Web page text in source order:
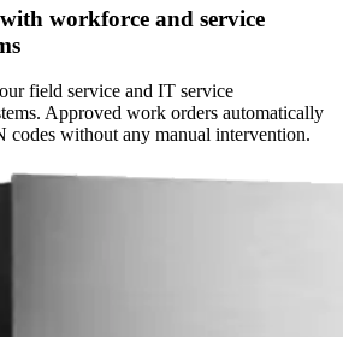
workforce and service
field service and IT service
Approved work orders automatically
codes without any manual intervention.